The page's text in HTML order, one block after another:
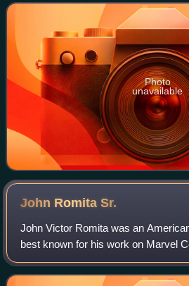
Photo
unavailable
John RomitaSr.
John Victor Romita was an
best known for his work on Marvel
Spider-Man and for co-creating
Jane Watson, the Punisher, Kingpin,